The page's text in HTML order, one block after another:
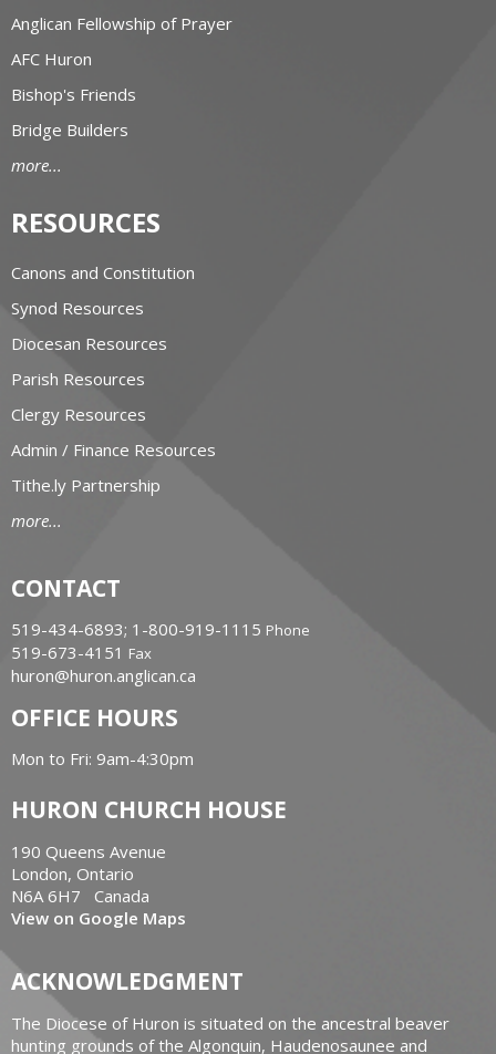
Anglican Fellowship of Prayer
AFC Huron
Bishop's Friends
Bridge Builders
more...
RESOURCES
Canons and Constitution
Synod Resources
Diocesan Resources
Parish Resources
Clergy Resources
Admin / Finance Resources
Tithe.ly Partnership
more...
CONTACT
519-434-6893; 1-800-919-1115 Phone
519-673-4151 Fax
huron@huron.anglican.ca
OFFICE HOURS
Mon to Fri: 9am-4:30pm
HURON CHURCH HOUSE
190 Queens Avenue
London, Ontario
N6A 6H7 Canada
View on Google Maps
ACKNOWLEDGMENT
The Diocese of Huron is situated on the ancestral beaver
hunting grounds of the Algonquin, Haudenosaunee and